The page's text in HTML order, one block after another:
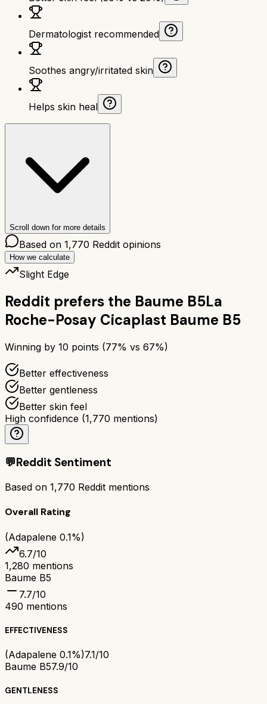
Dermatologist recommended
Soothes angry/irritated skin
Helps skin heal
Scroll down for more details
Based on 1,770 Reddit opinions
How we calculate
Slight Edge
Reddit prefers the Baume B5La
Roche-Posay Cicaplast Baume B5
Winning by 10 points (77% vs 67%)
Better effectiveness
Better gentleness
Better skin feel
High confidence (1,770 mentions)
💬Reddit Sentiment
Based on 1,770 Reddit mentions
Overall Rating
(Adapalene 0.1%)
6.7/10
1,280 mentions
Baume B5
7.7/10
490 mentions
EFFECTIVENESS
(Adapalene 0.1%)7.1/10
Baume B57.9/10
GENTLENESS